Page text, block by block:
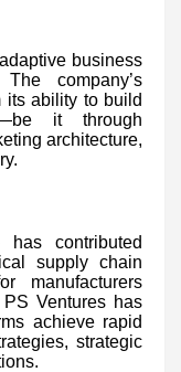
business
company’s
its ability to build
it through
architecture,
contributed
supply chain
manufacturers
Ventures has
achieve rapid
strategic